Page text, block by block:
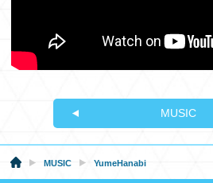
MUSIC
MUSIC YumeHanabi